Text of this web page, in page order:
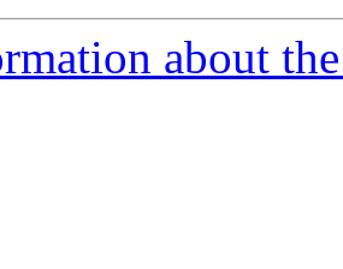
about